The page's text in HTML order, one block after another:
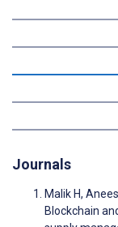
Journals
Malik H,
Blockchain